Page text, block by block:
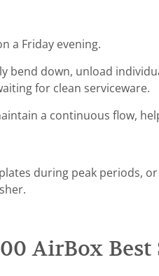
a Friday evening.
down, unload
for clean serviceware.
a continuous flow,
during peak periods,
AirBox Best